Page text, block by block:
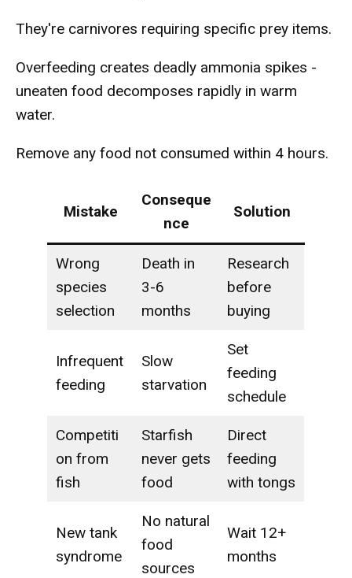
They're carnivores requiring specific prey items.
Overfeeding creates deadly ammonia spikes -
uneaten food decomposes rapidly in warm
water.
Remove any food not consumed within 4 hours.
Mistake
Conseque
nce
Solution
Wrong
species
selection
Death in
3-6
months
Research
before
buying
Infrequent
feeding
Slow
starvation
Set
feeding
schedule
Competiti
on from
fish
Starfish
never gets
food
Direct
feeding
with tongs
New tank
syndrome
No natural
food
sources
Wait 12+
months